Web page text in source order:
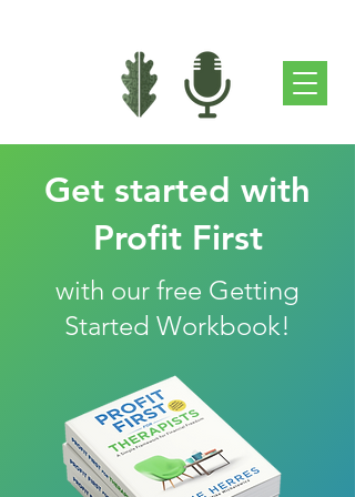
Get started with
Profit First
with our free Getting
Started Workbook!